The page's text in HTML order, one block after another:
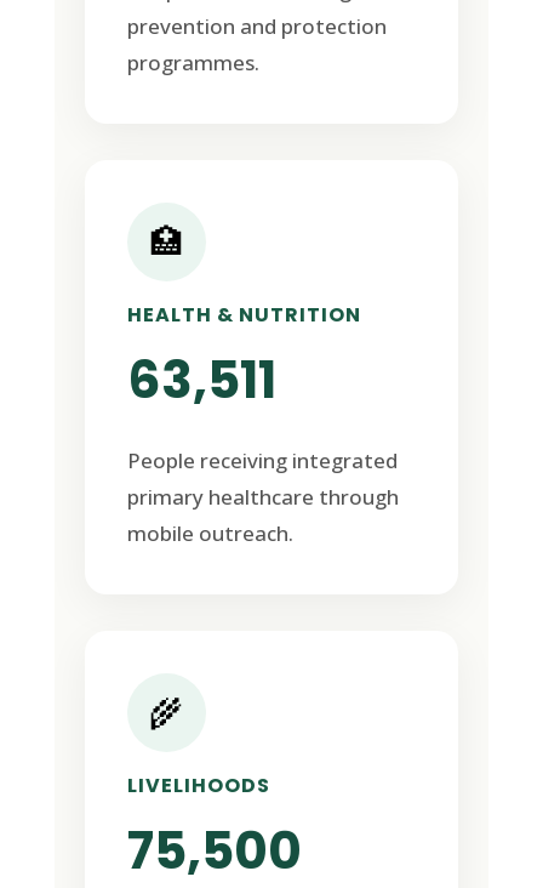
prevention and protection
programmes.
🏥
HEALTH & NUTRITION
63,511
People receiving integrated
primary healthcare through
mobile outreach.
🌾
LIVELIHOODS
75,500